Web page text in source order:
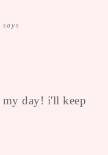
says
day! i'll keep